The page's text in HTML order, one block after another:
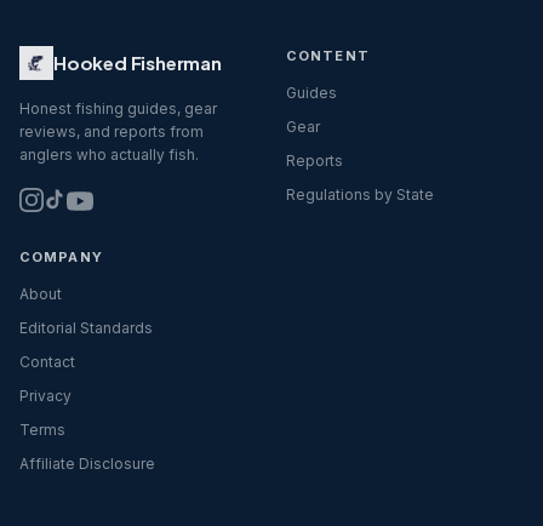
Hooked Fisherman
Honest fishing guides, gear
reviews, and reports from
anglers who actually fish.
CONTENT
Guides
Gear
Reports
Regulations by State
COMPANY
About
Editorial Standards
Contact
Privacy
Terms
Affiliate Disclosure